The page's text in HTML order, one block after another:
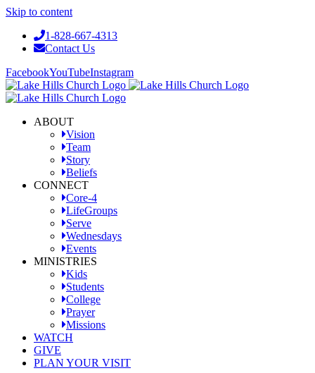
Skip to content
1-828-667-4313
Contact Us
FacebookYouTubeInstagram
ABOUT
Vision
Team
Story
Beliefs
CONNECT
Core-4
LifeGroups
Serve
Wednesdays
Events
MINISTRIES
Kids
Students
College
Prayer
Missions
WATCH
GIVE
PLAN YOUR VISIT